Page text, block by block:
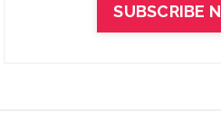
SUBSCRIBE